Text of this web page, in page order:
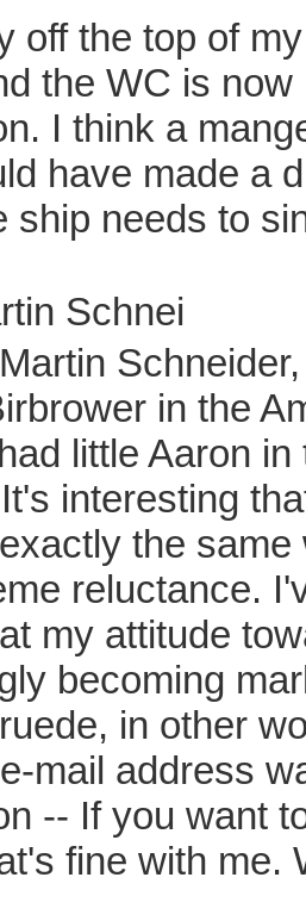
off the top of
the WC is
I think a
have made a
ship needs to
Schnei
in the
little Aaron
interesting
the same
reluctance.
my attitude
becoming
in other
mail address
-- If you want
fine with me.